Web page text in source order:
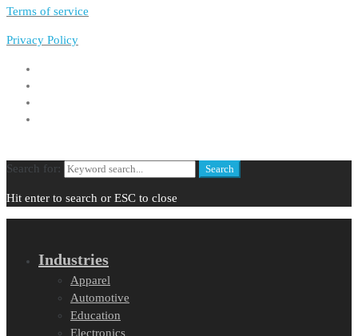
Terms of service
Privacy Policy
Search for: Search
Hit enter to search or ESC to close
Industries
Apparel
Automotive
Education
Electronics